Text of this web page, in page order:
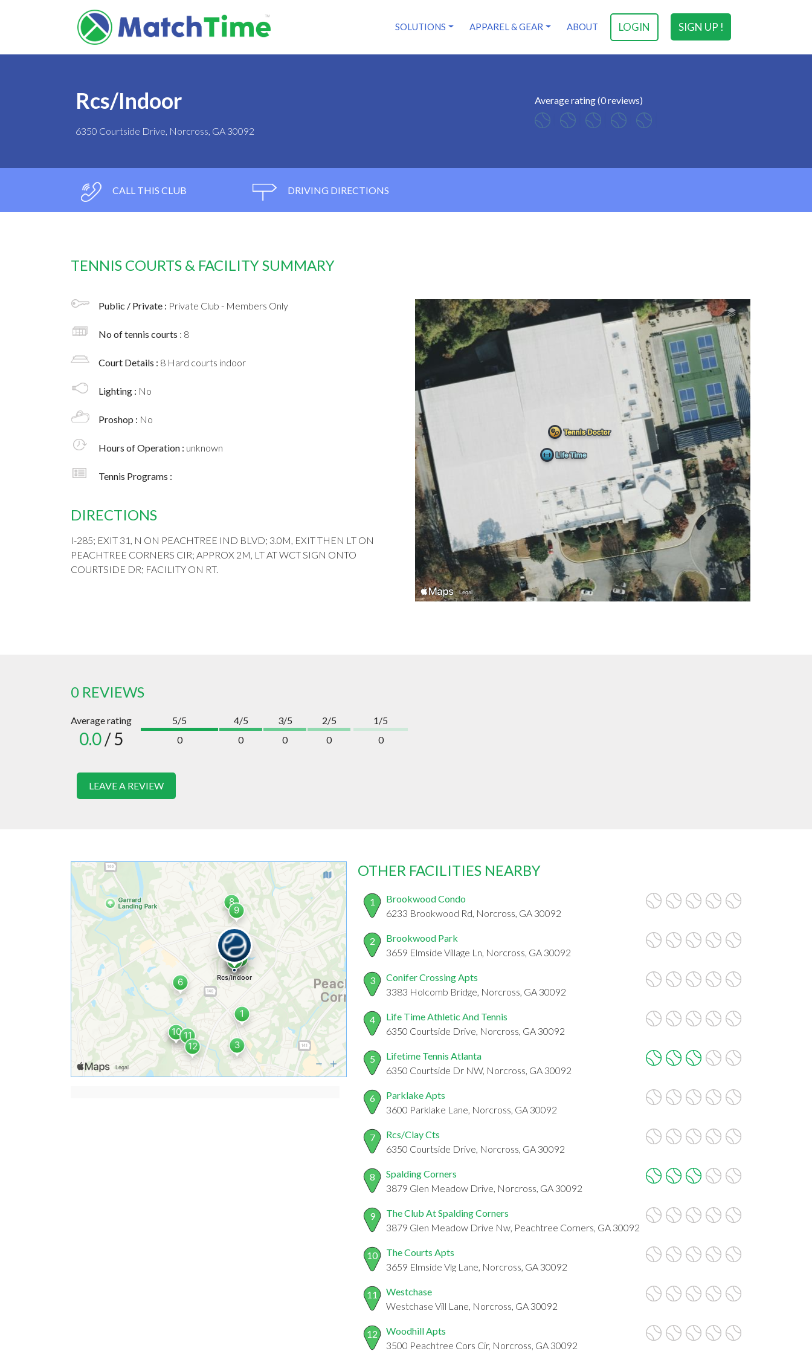
SIGN UP !
LOGIN
SOLUTIONS APPAREL & GEAR ABOUT
Rcs/Indoor
6350 Courtside Drive, Norcross, GA 30092
Average rating (0 reviews)
CALL THIS CLUB DRIVING DIRECTIONS
TENNIS COURTS & FACILITY SUMMARY
Public / Private : Private Club - Members Only
No of tennis courts : 8
Court Details : 8 Hard courts indoor
Lighting : No
Proshop : No
Hours of Operation : unknown
Tennis Programs :
DIRECTIONS
I-285; EXIT 31, N ON PEACHTREE IND BLVD; 3.0M, EXIT THEN LT ON
PEACHTREE CORNERS CIR; APPROX 2M, LT AT WCT SIGN ONTO
COURTSIDE DR; FACILITY ON RT.
0 REVIEWS
Average rating
0.0/ 5
5/5
0
4/5
0
3/5
0
2/5
0
1/5
0
LEAVE A REVIEW
OTHER FACILITIES NEARBY
1
Brookwood Condo
6233 Brookwood Rd, Norcross, GA 30092
2
Brookwood Park
3659 Elmside Village Ln, Norcross, GA 30092
3
Conifer Crossing Apts
3383 Holcomb Bridge, Norcross, GA 30092
4
Life Time Athletic And Tennis
6350 Courtside Drive, Norcross, GA 30092
5
Lifetime Tennis Atlanta
6350 Courtside Dr NW, Norcross, GA 30092
6
Parklake Apts
3600 Parklake Lane, Norcross, GA 30092
7
Rcs/Clay Cts
6350 Courtside Drive, Norcross, GA 30092
8
Spalding Corners
3879 Glen Meadow Drive, Norcross, GA 30092
9
The Club At Spalding Corners
3879 Glen Meadow Drive Nw, Peachtree Corners, GA 30092
10
The Courts Apts
3659 Elmside Vlg Lane, Norcross, GA 30092
11
Westchase
Westchase Vill Lane, Norcross, GA 30092
12
Woodhill Apts
3500 Peachtree Cors Cir, Norcross, GA 30092